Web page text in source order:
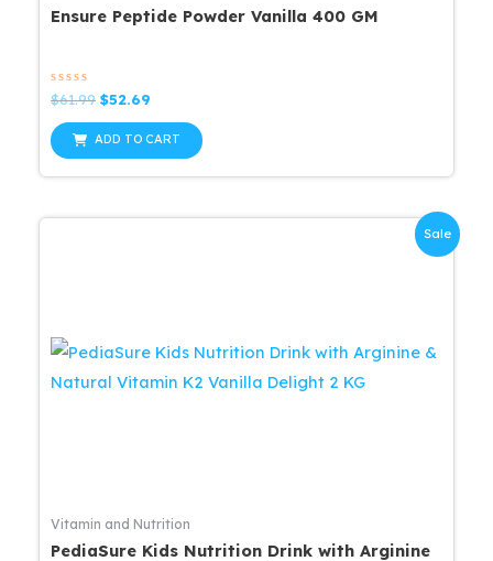
Ensure Peptide Powder Vanilla 400 GM
Rated
0
out
of
5
$61.99 Original
was:
$52.69
is:
$52.69.
ADD TO CART
Sale
Vitamin and Nutrition
PediaSure Kids Nutrition Drink with Arginine